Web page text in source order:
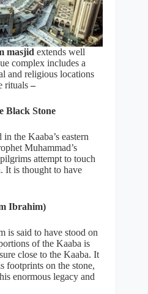
masjid extends well
complex includes a
and religious locations
rituals –
Black Stone
the Kaaba’s eastern
Muhammad’s
attempt to touch
It is thought to have
Ibrahim)
is said to have stood on
of the Kaaba is
close to the Kaaba. It
footprints on the stone,
enormous legacy and